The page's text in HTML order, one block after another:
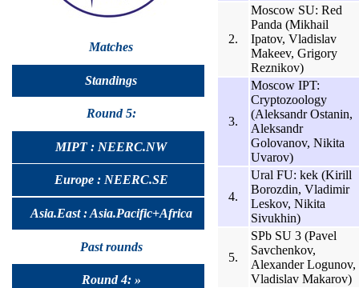
Matches
Standings
Round 5:
MIPT : NEERC.NW
Europe : NEERC.SE
Asia.East : Asia.Pacific+Africa
Past rounds
Round 4: »
2.
Moscow SU: Red
Panda (Mikhail
Ipatov, Vladislav
Makeev, Grigory
Reznikov)
3.
Moscow IPT:
Cryptozoology
(Aleksandr Ostanin,
Aleksandr
Golovanov, Nikita
Uvarov)
4.
Ural FU: kek (Kirill
Borozdin, Vladimir
Leskov, Nikita
Sivukhin)
5.
SPb SU 3 (Pavel
Savchenkov,
Alexander Logunov,
Vladislav Makarov)